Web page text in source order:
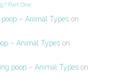
Part One
– Animal Types on
– Animal Types on
poop – Animal Types on